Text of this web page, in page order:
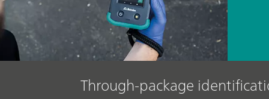
Through-package